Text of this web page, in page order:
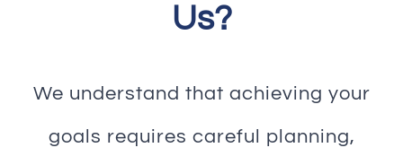
Us?
We understand that achieving your
goals requires careful planning,